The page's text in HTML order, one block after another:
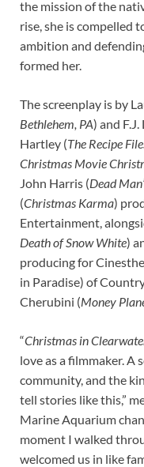
the mission of the
rise, she is compelled
ambition and
formed her.
The screenplay is by
Bethlehem, PA) and
Hartley (The Recipe
Christmas Movie
John Harris (Dead
(Christmas Karma)
Entertainment,
Death of Snow White)
producing for
in Paradise) of
Cherubini (Money
“Christmas in
love as a filmmaker. A
community, and the
tell stories like this,”
Marine Aquarium
moment I walked
welcomed us in like